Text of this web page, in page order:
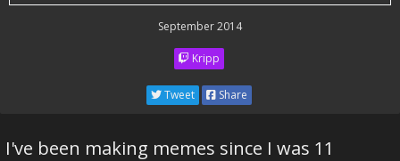
September 2014
Kripp
Tweet Share
I've been making memes since I was 11